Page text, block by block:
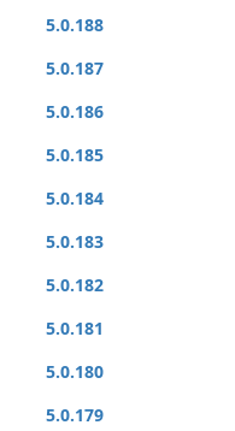
5.0.188
5.0.187
5.0.186
5.0.185
5.0.184
5.0.183
5.0.182
5.0.181
5.0.180
5.0.179